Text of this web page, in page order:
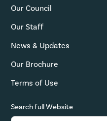
Our Council
Our Staff
News & Updates
Our Brochure
Terms of Use
Search full Website